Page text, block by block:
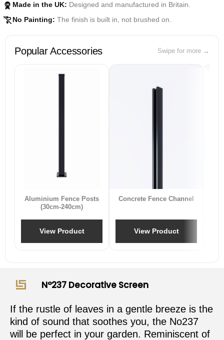
UK Made in the UK: Designed and manufactured in Britain.
No Painting: The finish is built in, not brushed on.
Popular Accessories Swipe for more →
Aluminium Fence Posts
(30cm-240cm)
View Product
Concrete Fence Channel
View Product
N°237 Decorative Screen
If the rustle of leaves in a gentle breeze is the
kind of sound that soothes you, the No237
will be perfect in your garden. Reminiscent of